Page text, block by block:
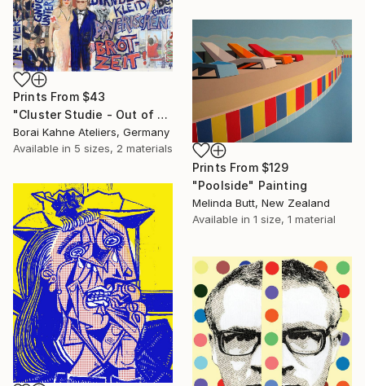
Prints From $43
"Cluster Studie - Out of Control • 04" Painting
Borai Kahne Ateliers, Germany
Available in 5 sizes, 2 materials
Prints From $129
"Poolside" Painting
Melinda Butt, New Zealand
Available in 1 size, 1 material